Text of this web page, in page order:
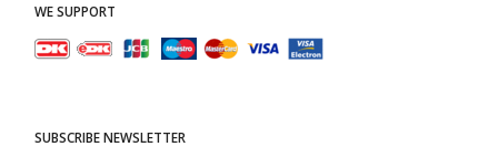
WE SUPPORT
SUBSCRIBE NEWSLETTER